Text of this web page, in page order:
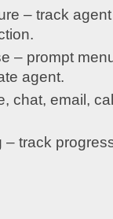
– track
– prompt
agent.
chat, email,
track